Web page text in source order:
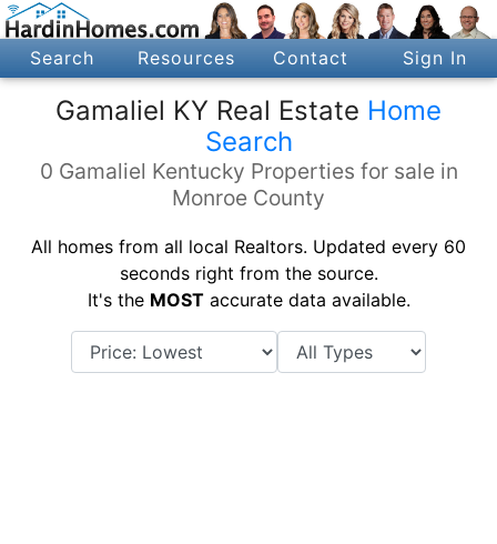
Search Resources Contact Sign In
Gamaliel KY Real Estate Home
Search
0 Gamaliel Kentucky Properties for sale in
Monroe County
All homes from all local Realtors. Updated every 60
seconds right from the source.
It's the MOSTaccurate data available.